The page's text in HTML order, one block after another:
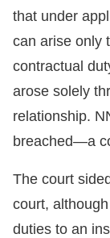
that under
can arise only
contractual
arose solely
relationship.
breached—a
The court
court,
duties to an